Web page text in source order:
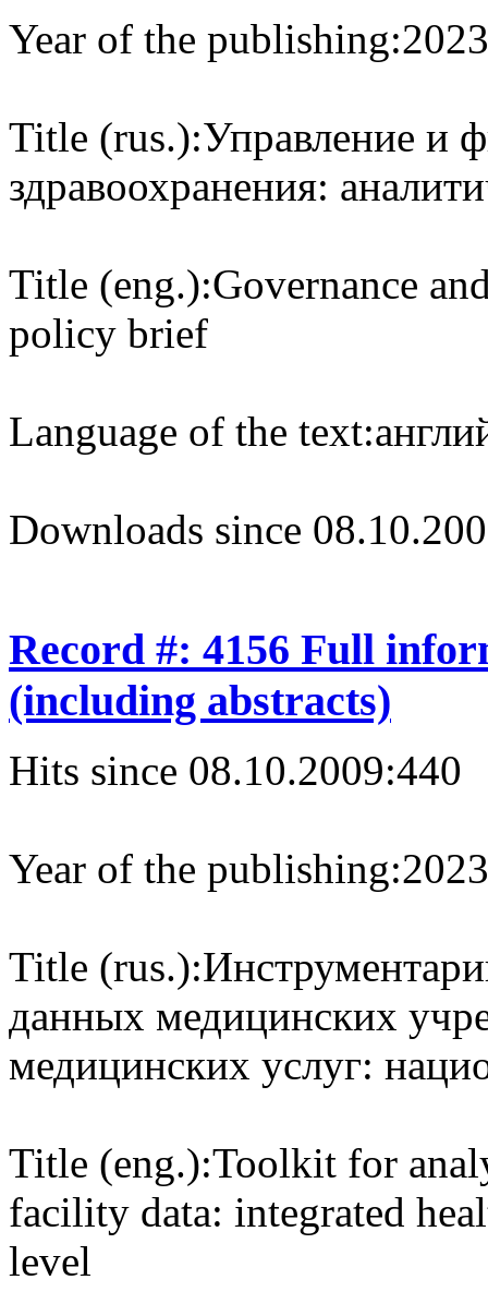
Year of the publishing:2023
Title (rus.):Управление и
здравоохранения:
Title (eng.):Governance
policy brief
Language of the text:
Downloads since
Record #: 4156 Full
(including abstracts)
Hits since 08.10.2009:440
Year of the publishing:2023
Title (rus.):
данных медицинских
медицинских услуг:
Title (eng.):Toolkit for
facility data: integrated
level